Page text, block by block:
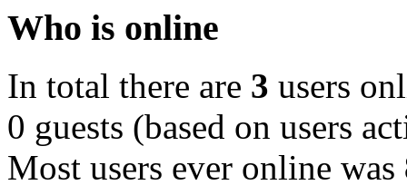
Who is online
In total there are 3 users
0 guests (based on users
Most users ever online was